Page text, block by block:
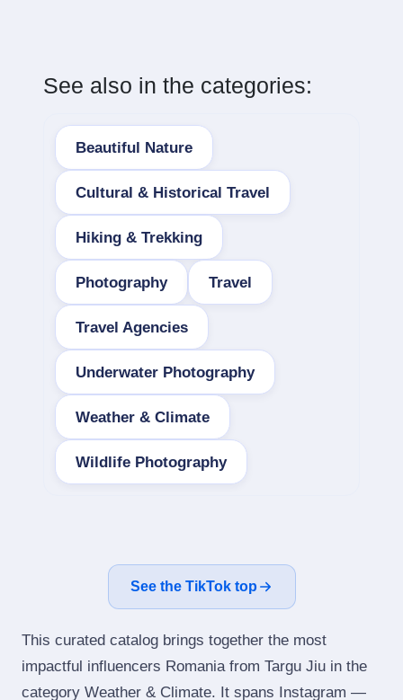
See also in the categories:
Beautiful Nature
Cultural & Historical Travel
Hiking & Trekking
Photography Travel
Travel Agencies
Underwater Photography
Weather & Climate
Wildlife Photography
See the TikTok top
This curated catalog brings together the most
impactful influencers Romania from Targu Jiu in the
category Weather & Climate. It spans Instagram —